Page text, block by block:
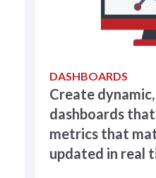
DASHBOARDS
Create
dashboards
metrics that
updated in real